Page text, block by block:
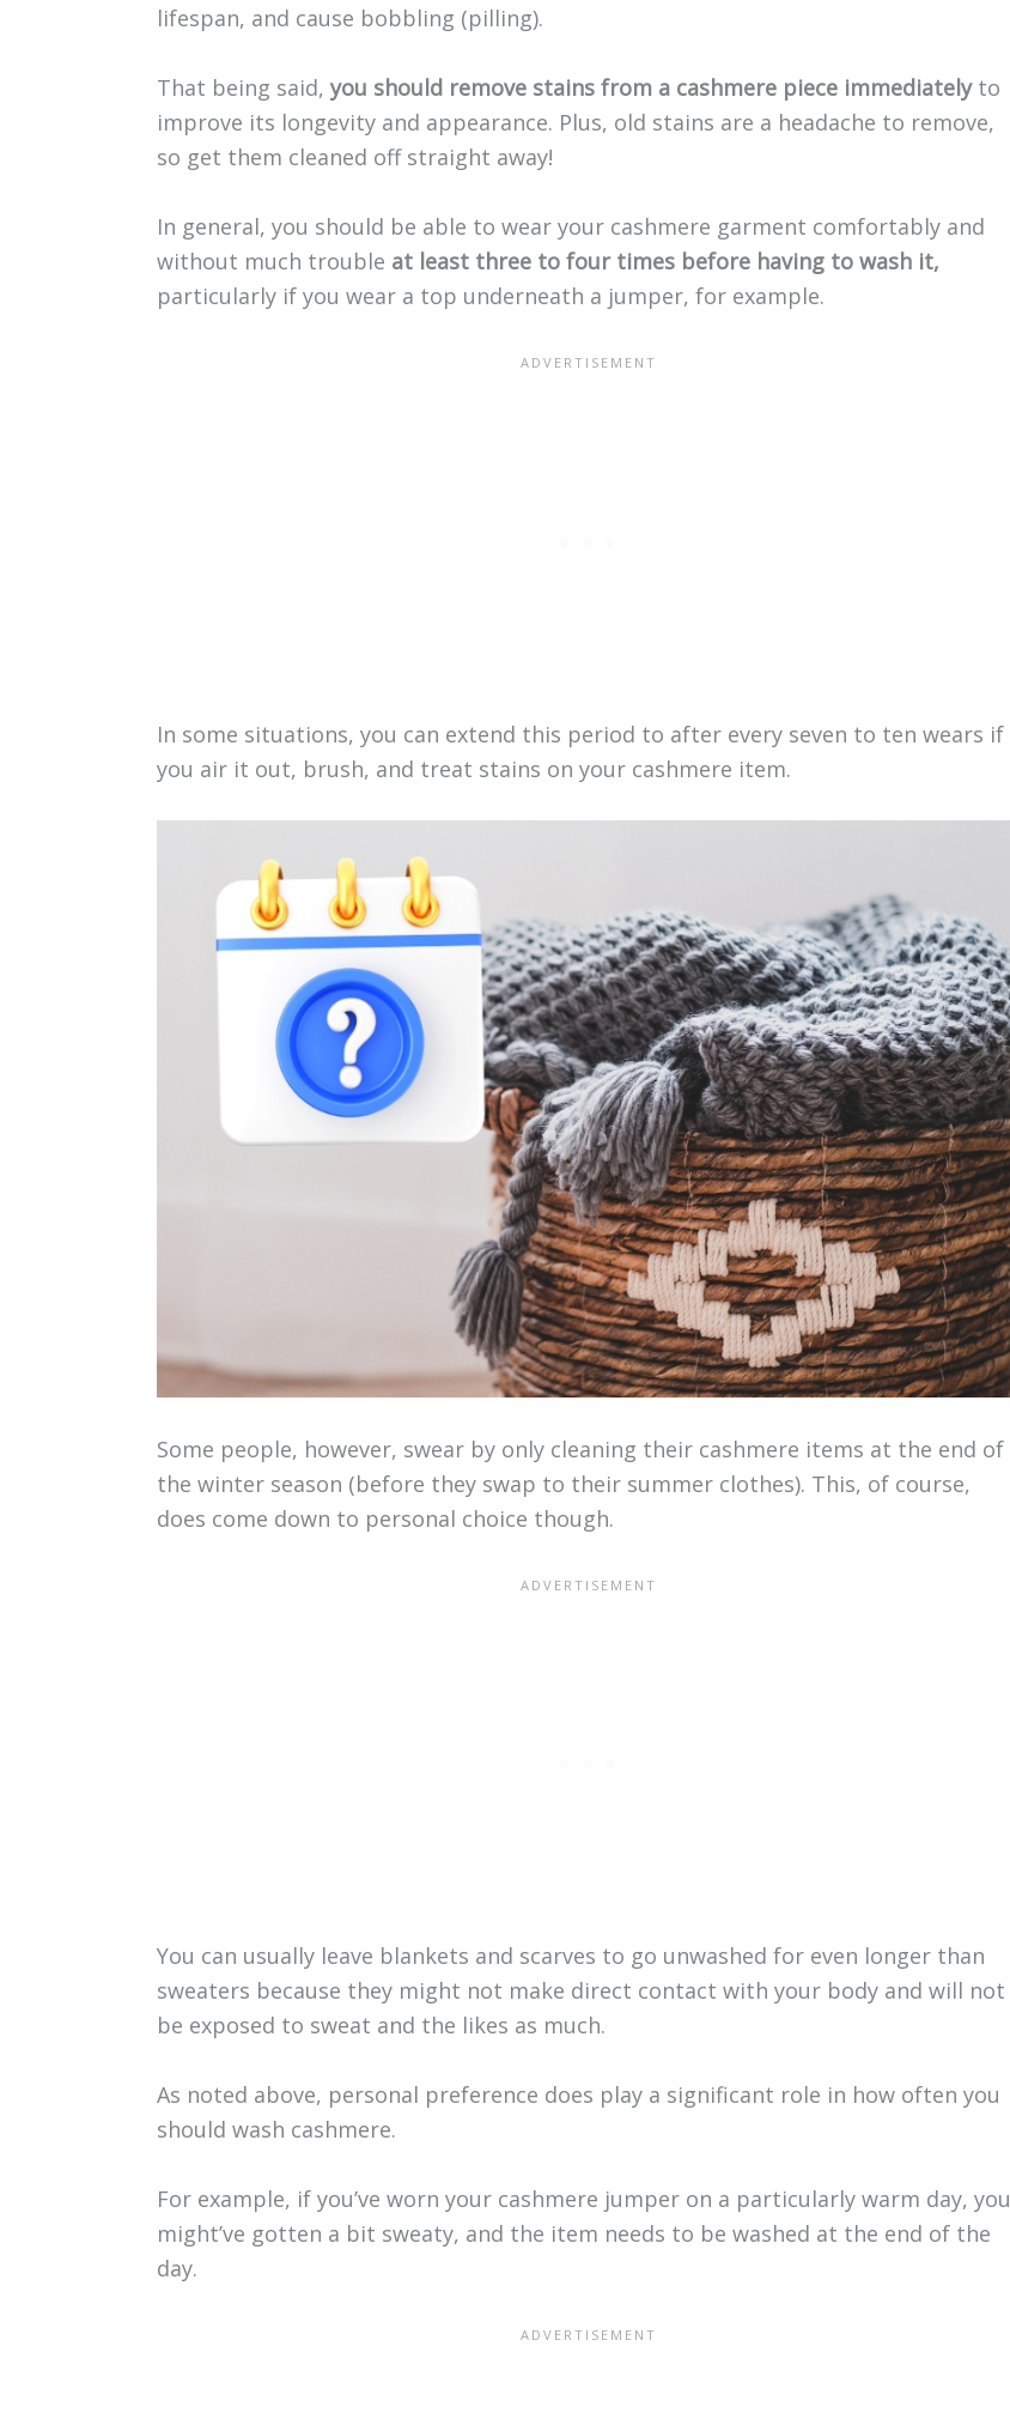
lifespan, and cause bobbling (pilling).
That being said, you should remove stains from a cashmere piece immediately to
improve its longevity and appearance. Plus, old stains are a headache to remove,
so get them cleaned off straight away!
In general, you should be able to wear your cashmere garment comfortably and
without much trouble at least three to four times before having to wash it,
particularly if you wear a top underneath a jumper, for example.
In some situations, you can extend this period to after every seven to ten wears if
you air it out, brush, and treat stains on your cashmere item.
Some people, however, swear by only cleaning their cashmere items at the end of
the winter season (before they swap to their summer clothes). This, of course,
does come down to personal choice though.
You can usually leave blankets and scarves to go unwashed for even longer than
sweaters because they might not make direct contact with your body and will not
be exposed to sweat and the likes as much.
As noted above, personal preference does play a significant role in how often you
should wash cashmere.
For example, if you’ve worn your cashmere jumper on a particularly warm day, you
might’ve gotten a bit sweaty, and the item needs to be washed at the end of the
day.